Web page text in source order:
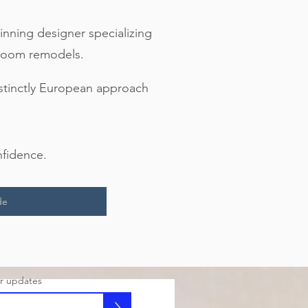
designer specializing
remodels.
European approach
updates